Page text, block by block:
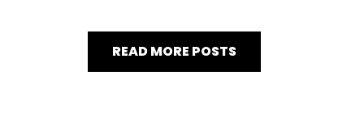
READ MORE POSTS